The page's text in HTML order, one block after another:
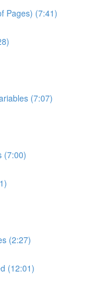
Pages) (7:41)
(7:07)
(7:00)
(2:27)
(12:01)